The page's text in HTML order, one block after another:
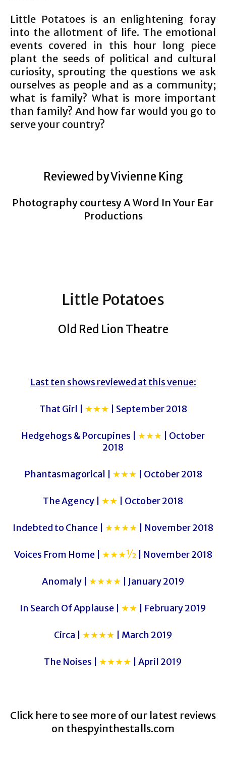
Little Potatoes is an enlightening foray
into the allotment of life. The emotional
events covered in this hour long piece
plant the seeds of political and cultural
curiosity, sprouting the questions we ask
ourselves as people and as a community;
what is family? What is more important
than family? And how far would you go to
serve your country?
Reviewed by Vivienne King
Photography courtesy A Word In Your Ear
Productions
Little Potatoes
Old Red Lion Theatre
Last ten shows reviewed at this venue:
That Girl | ★★★ | September 2018
Hedgehogs & Porcupines | ★★★ | October
2018
Phantasmagorical | ★★★ | October 2018
The Agency | ★★ | October 2018
Indebted to Chance | ★★★★ | November 2018
Voices From Home | ★★★½| November 2018
Anomaly | ★★★★ | January 2019
In Search Of Applause | ★★ | February 2019
Circa | ★★★★ | March 2019
The Noises | ★★★★ | April 2019
Click here to see more of our latest reviews
on thespyinthestalls.com